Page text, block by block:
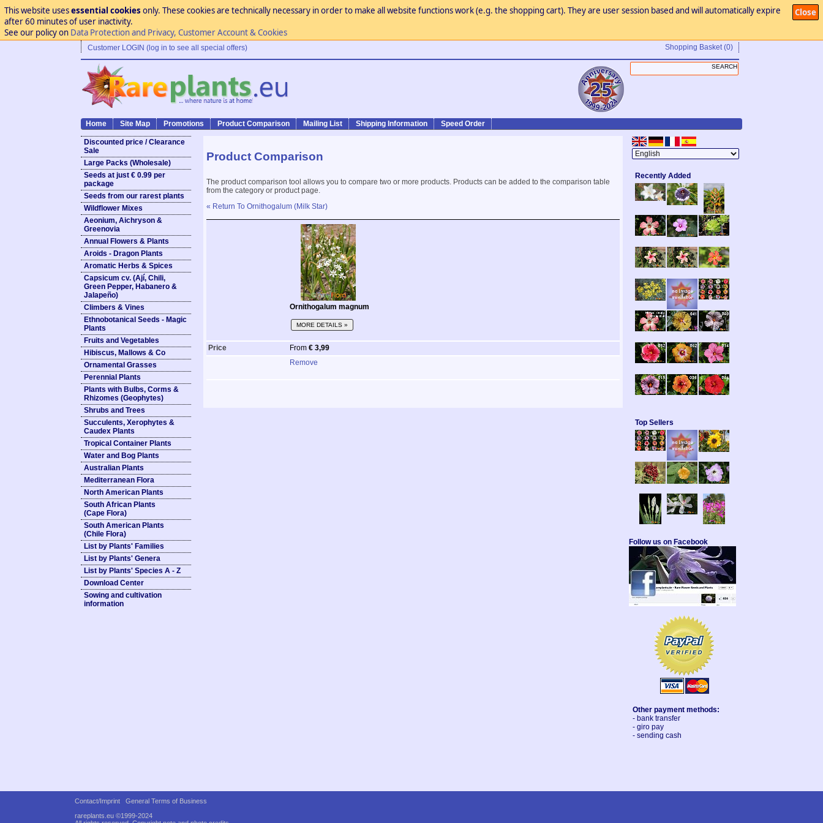
Close
This website usesessential cookies only. These cookies are technically necessary in order to make all website functions work (e.g. the shopping cart). They are user session based and will automatically expire
after 60 minutes of user inactivity.
See our policy on Data Protection and Privacy, Customer Account & Cookies
Customer LOGIN (log in to see all special offers) Shopping Basket (0)
Home Site Map Promotions Product Comparison Mailing List Shipping Information Speed Order
Discounted price / Clearance
Sale
Large Packs (Wholesale)
Seeds at just € 0.99 per
package
Seeds from our rarest plants
Wildflower Mixes
Aeonium, Aichryson &
Greenovia
Annual Flowers & Plants
Aroids - Dragon Plants
Aromatic Herbs & Spices
Capsicum cv. (Ají, Chili,
Green Pepper, Habanero &
Jalapeño)
Climbers & Vines
Ethnobotanical Seeds - Magic
Plants
Fruits and Vegetables
Hibiscus, Mallows & Co
Ornamental Grasses
Perennial Plants
Plants with Bulbs, Corms &
Rhizomes (Geophytes)
Shrubs and Trees
Succulents, Xerophytes &
Caudex Plants
Tropical Container Plants
Water and Bog Plants
Australian Plants
Mediterranean Flora
North American Plants
South African Plants
(Cape Flora)
South American Plants
(Chile Flora)
List by Plants' Families
List by Plants' Genera
List by Plants' Species A - Z
Download Center
Sowing and cultivation
information
Product Comparison
The product comparison tool allows you to compare two or more products. Products can be added to the comparison table
from the category or product page.
« Return To Ornithogalum (Milk Star)
Ornithogalum magnum
MORE DETAILS »
Price From € 3,99
Remove
Recently Added
Top Sellers
Follow us on Facebook
Other payment methods:
- bank transfer
- giro pay
- sending cash
Contact/Imprint
General Terms of Business
rareplants.eu ©1999-2024